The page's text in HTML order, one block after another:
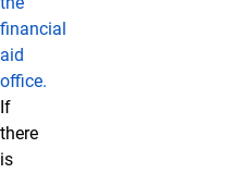
financial
aid
office.
If
there
is